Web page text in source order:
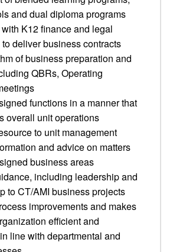
and dual diploma programs
K12 finance and legal
deliver business contracts
of business preparation and
QBRs, Operating
functions in a manner that
overall unit operations
to unit management
and advice on matters
business areas
including leadership and
to CT/AMI business projects
improvements and makes
efficient and
line with departmental and